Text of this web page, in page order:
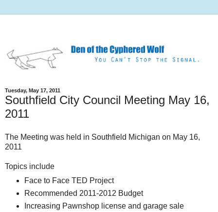
Tuesday, May 17, 2011
Southfield City Council Meeting May 16,
2011
The Meeting was held in Southfield Michigan on May 16,
2011
Topics include
Face to Face TED Project
Recommended 2011-2012 Budget
Increasing Pawnshop license and garage sale